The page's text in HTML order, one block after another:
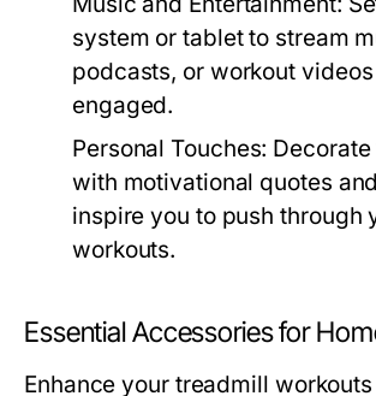
system or tablet to stream
podcasts, or workout
engaged.
Personal Touches:
with motivational quotes
inspire you to push through
workouts.
Essential Accessories for
Enhance your treadmill